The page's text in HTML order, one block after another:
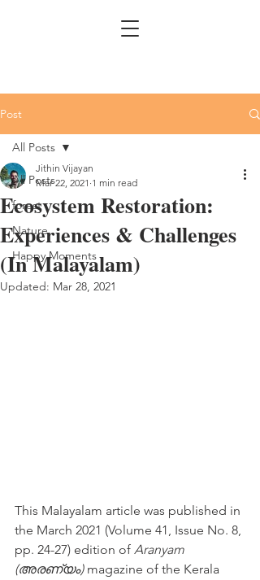
Post
All Posts
forest
Nature
Happy Moments
All Posts
Ecosystem Restoration:
Experiences & Challenges
(In Malayalam)
Jithin Vijayan
Mar 22, 2021 1 min read
Updated: Mar 28, 2021
This Malayalam article was published in
the March 2021 (Volume 41, Issue No. 8,
pp. 24-27) edition of Aranyam
(അരണ്യം) magazine of the Kerala